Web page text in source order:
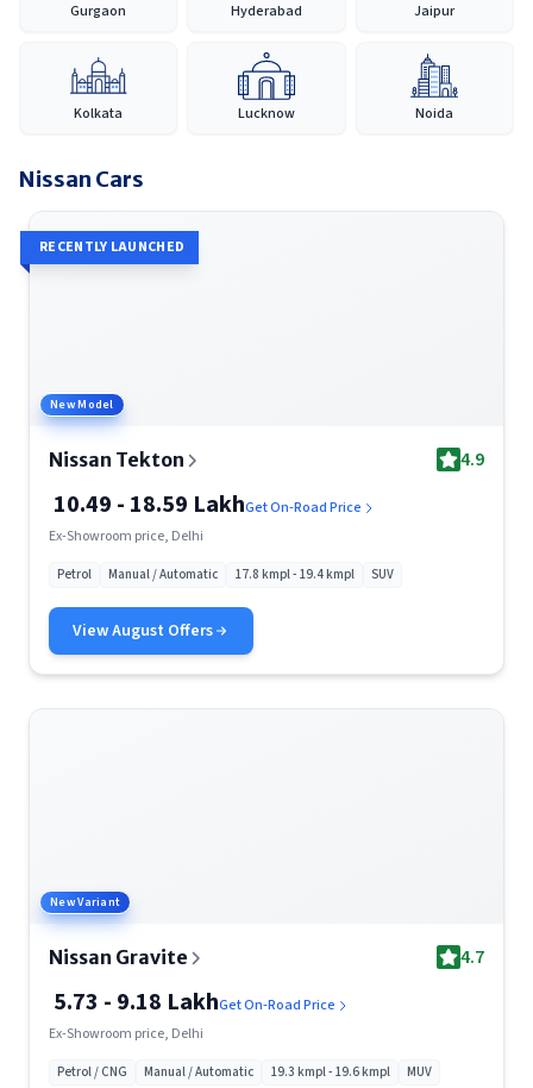
extensive coverage across India, Nissan continues to provide a
for customers to discover, compare and purchase their
preferred vehicle with confidence.
Gurgaon Hyderabad Jaipur
Kolkata Lucknow Noida
Nissan Cars
RECENTLY LAUNCHED
New Model
Nissan Tekton 4.9
10.49 - 18.59 LakhGet On-Road Price
Ex-Showroom price, Delhi
Petrol Manual / Automatic 17.8 kmpl - 19.4 kmpl SUV
ViewAugust Offers
New Variant
Nissan Gravite 4.7
5.73 - 9.18 LakhGet On-Road Price
Ex-Showroom price, Delhi
Petrol / CNG Manual / Automatic 19.3 kmpl - 19.6 kmpl MUV